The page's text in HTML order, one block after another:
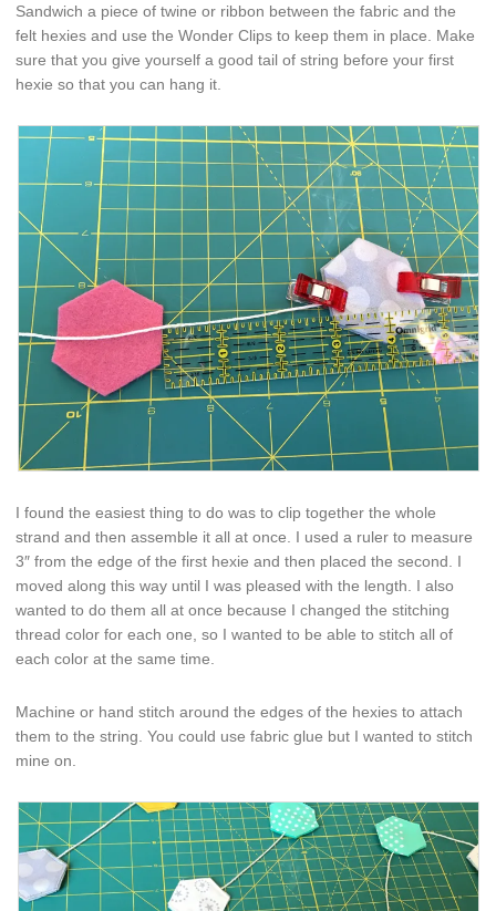
Sandwich a piece of twine or ribbon between the fabric and the
felt hexies and use the Wonder Clips to keep them in place. Make
sure that you give yourself a good tail of string before your first
hexie so that you can hang it.
I found the easiest thing to do was to clip together the whole
strand and then assemble it all at once. I used a ruler to measure
3″ from the edge of the first hexie and then placed the second. I
moved along this way until I was pleased with the length. I also
wanted to do them all at once because I changed the stitching
thread color for each one, so I wanted to be able to stitch all of
each color at the same time.
Machine or hand stitch around the edges of the hexies to attach
them to the string. You could use fabric glue but I wanted to stitch
mine on.